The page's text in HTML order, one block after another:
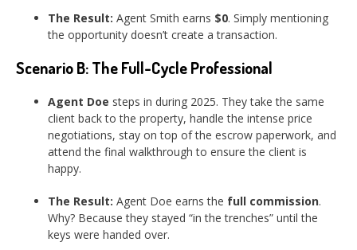
The Result: Agent Smith earns $0. Simply mentioning
the opportunity doesn’t create a transaction.
Scenario B: The Full-Cycle Professional
Agent Doe steps in during 2025. They take the same
client back to the property, handle the intense price
negotiations, stay on top of the escrow paperwork, and
attend the final walkthrough to ensure the client is
happy.
The Result: Agent Doe earns the full commission.
Why? Because they stayed “in the trenches” until the
keys were handed over.